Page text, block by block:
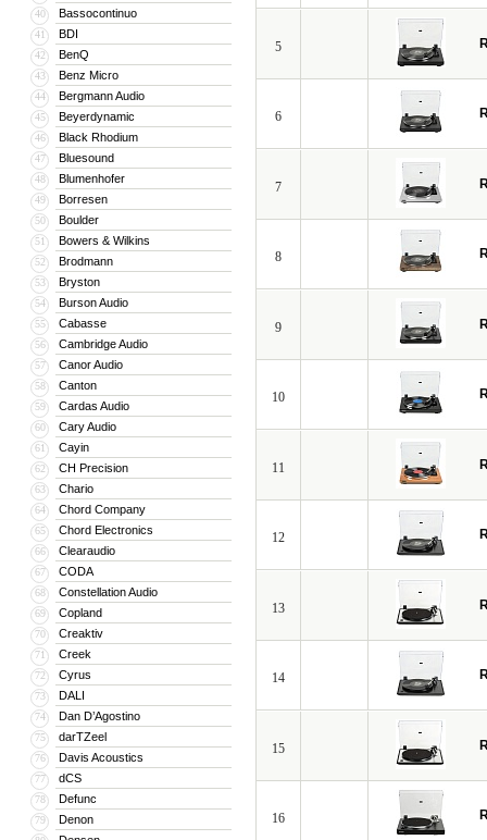
40 Bassocontinuo
41 BDI
42 BenQ
43 Benz Micro
44 Bergmann Audio
45 Beyerdynamic
46 Black Rhodium
47 Bluesound
48 Blumenhofer
49 Borresen
50 Boulder
51 Bowers & Wilkins
52 Brodmann
53 Bryston
54 Burson Audio
55 Cabasse
56 Cambridge Audio
57 Canor Audio
58 Canton
59 Cardas Audio
60 Cary Audio
61 Cayin
62 CH Precision
63 Chario
64 Chord Company
65 Chord Electronics
66 Clearaudio
67 CODA
68 Constellation Audio
69 Copland
70 Creaktiv
71 Creek
72 Cyrus
73 DALI
74 Dan D’Agostino
75 darTZeel
76 Davis Acoustics
77 dCS
78 Defunc
79 Denon
5
6
7
8
9
10
11
12
13
14
15
16